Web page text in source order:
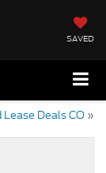
SAVED
Lease Deals CO »